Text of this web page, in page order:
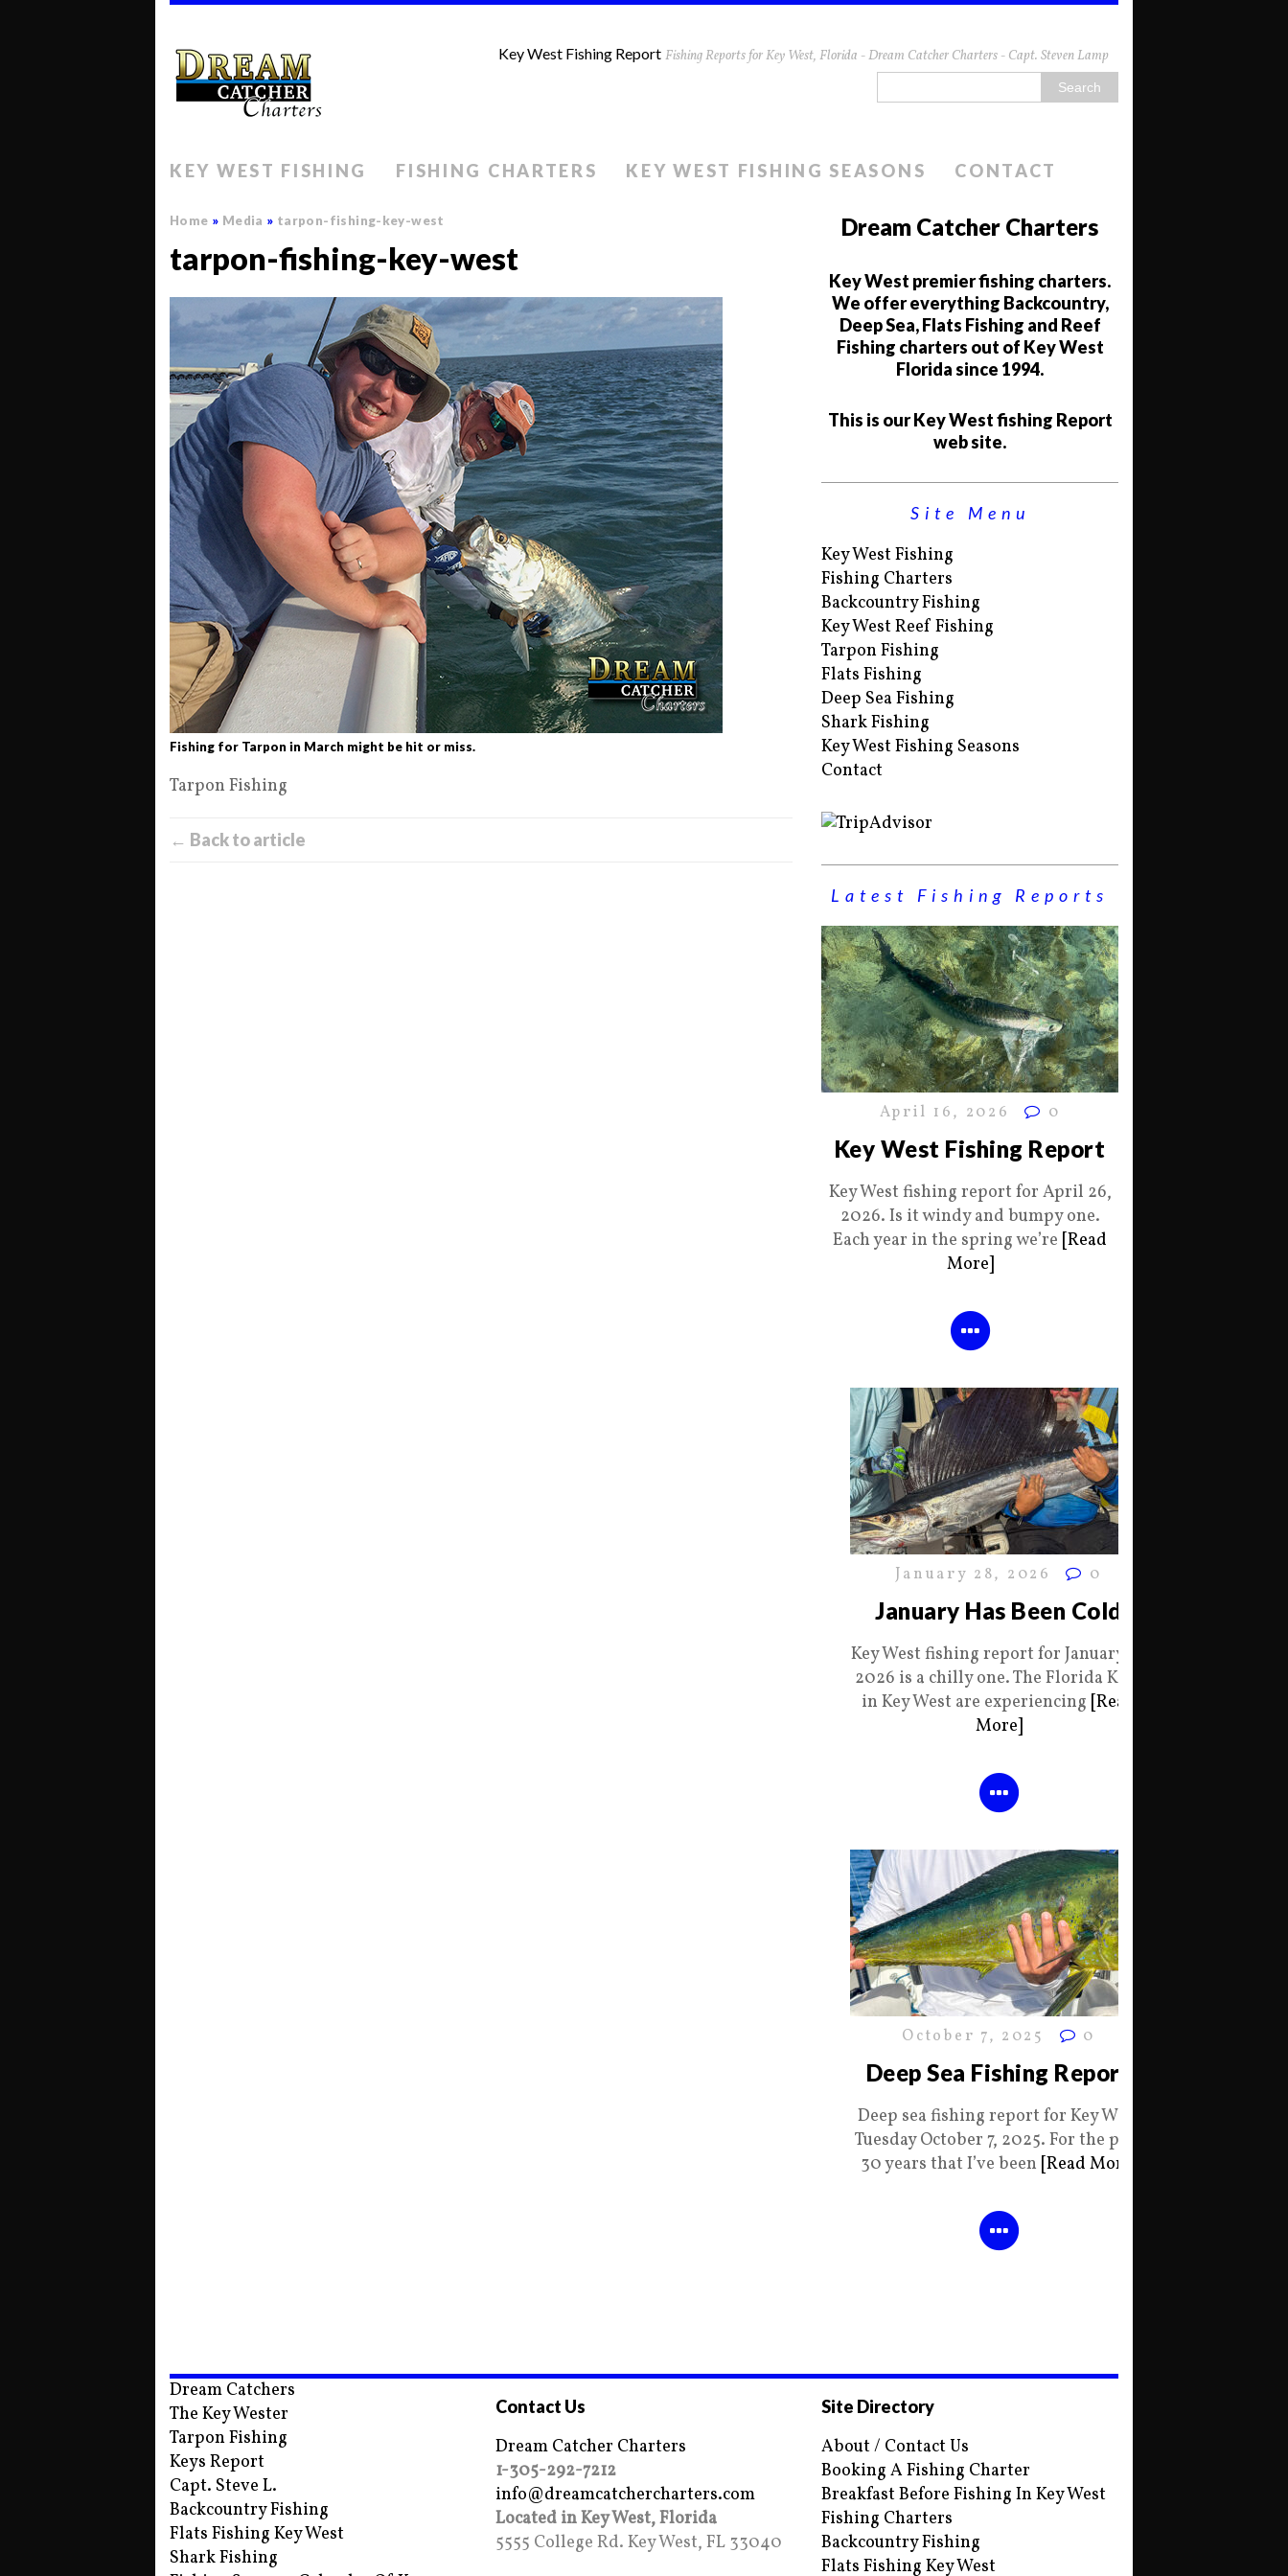
Key West Fishing Report Fishing Reports for Key West, Florida - Dream Catcher Charters - Capt. Steven Lamp
KEY WEST FISHING FISHING CHARTERS KEY WEST FISHING SEASONS CONTACT
Home » Media » tarpon-fishing-key-west
tarpon-fishing-key-west
Fishing for Tarpon in March might be hit or miss.
Tarpon Fishing
← Back to article
Dream Catcher Charters
Key West premier fishing charters.
We offer everything Backcountry,
Deep Sea, Flats Fishing and Reef
Fishing charters out of Key West
Florida since 1994.
This is our Key West fishing Report
web site.
Site Menu
Key West Fishing
Fishing Charters
Backcountry Fishing
Key West Reef Fishing
Tarpon Fishing
Flats Fishing
Deep Sea Fishing
Shark Fishing
Key West Fishing Seasons
Contact
Latest Fishing Reports
April 16, 2026 0
Key West Fishing Report
Key West fishing report for April 26,
2026. Is it windy and bumpy one.
Each year in the spring we’re [Read
More]
January 28, 2026 0
January Has Been Cold
Key West fishing report for January 28
2026 is a chilly one. The Florida Keys
in Key West are experiencing [Read
More]
October 7, 2025 0
Deep Sea Fishing Report
Deep sea fishing report for Key West
Tuesday October 7, 2025. For the past
30 years that I’ve been [Read More]
Dream Catchers
The Key Wester
Tarpon Fishing
Keys Report
Capt. Steve L.
Backcountry Fishing
Flats Fishing Key West
Shark Fishing
Contact Us
Dream Catcher Charters
1-305-292-7212
info@dreamcatchercharters.com
Located in Key West, Florida
5555 College Rd. Key West, FL 33040
Site Directory
About / Contact Us
Booking A Fishing Charter
Breakfast Before Fishing In Key West
Fishing Charters
Backcountry Fishing
Flats Fishing Key West